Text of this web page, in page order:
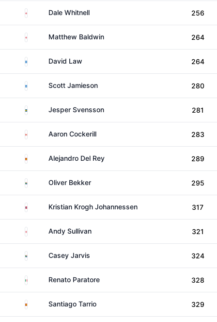
EnglandDale Whitnell 256
EnglandMatthew Baldwin 264
ScotlandDavid Law 264
ScotlandScott Jamieson 280
SwedenJesper Svensson 281
CanadaAaron Cockerill 283
Spain Alejandro Del Rey 289
South AfricaOliver Bekker 295
NorwayKristian Krogh Johannessen 317
EnglandAndy Sullivan 321
South AfricaCasey Jarvis 324
Italy Renato Paratore 328
Spain Santiago Tarrio 329